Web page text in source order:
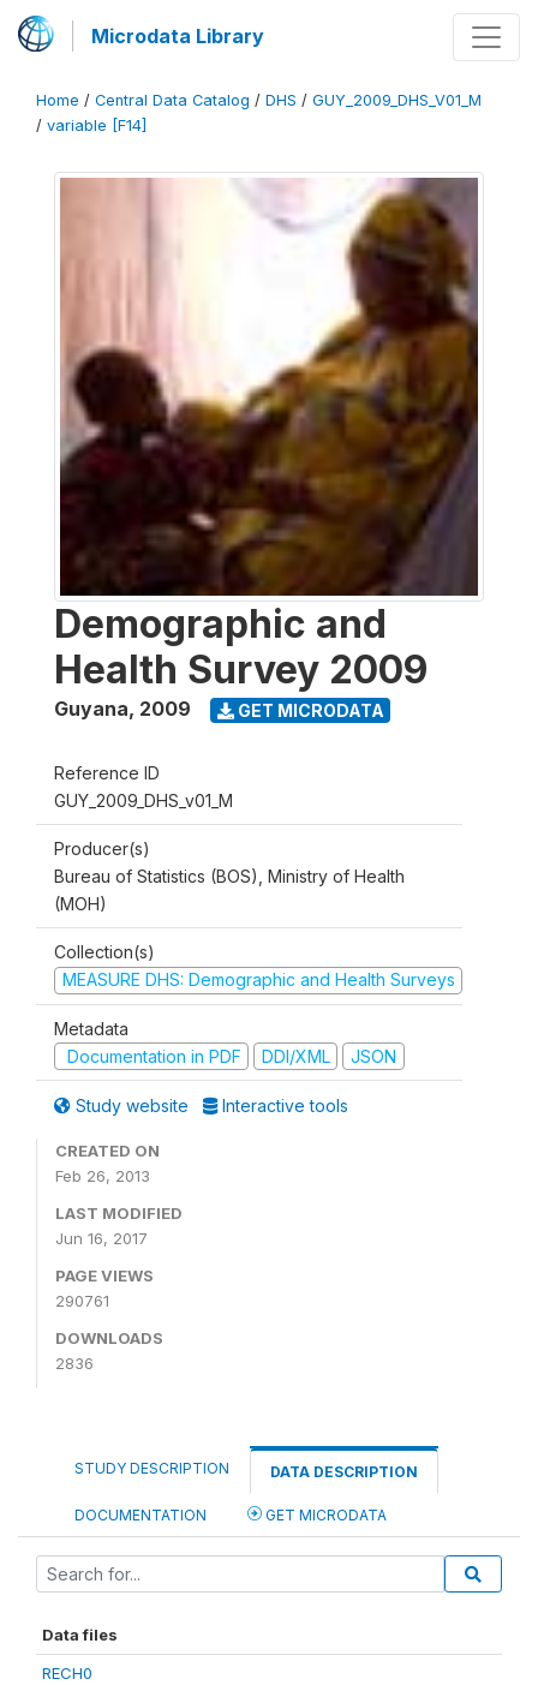
Microdata Library
Home / Central Data Catalog / DHS / GUY_2009_DHS_V01_M
/ variable [F14]
Demographic and
Health Survey 2009
Guyana, 2009 GET MICRODATA
Reference ID
GUY_2009_DHS_v01_M
Producer(s)
Bureau of Statistics (BOS), Ministry of Health
(MOH)
Collection(s)
MEASURE DHS: Demographic and Health Surveys
Metadata
Documentation in PDF
DDI/XML JSON
Study website Interactive tools
CREATED ON
Feb 26, 2013
LAST MODIFIED
Jun 16, 2017
PAGE VIEWS
290761
DOWNLOADS
2836
STUDY DESCRIPTION DATA DESCRIPTION
DOCUMENTATION GET MICRODATA
Data files
RECH0